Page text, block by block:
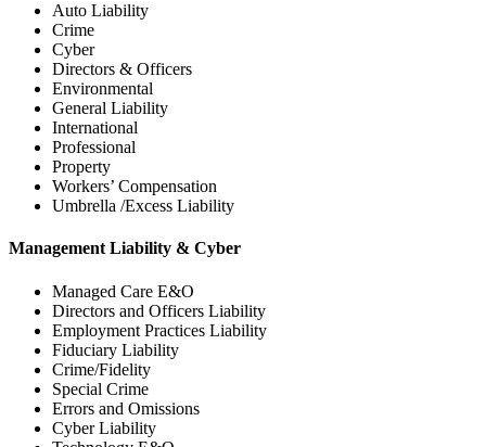
Auto Liability
Crime
Cyber
Directors & Officers
Environmental
General Liability
International
Professional
Property
Workers’ Compensation
Umbrella /Excess Liability
Management Liability & Cyber
Managed Care E&O
Directors and Officers Liability
Employment Practices Liability
Fiduciary Liability
Crime/Fidelity
Special Crime
Errors and Omissions
Cyber Liability